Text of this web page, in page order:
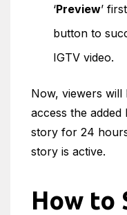
‘Preview’
button to
IGTV video.
Now, viewers will
access the
story for 24
story is active.
How to